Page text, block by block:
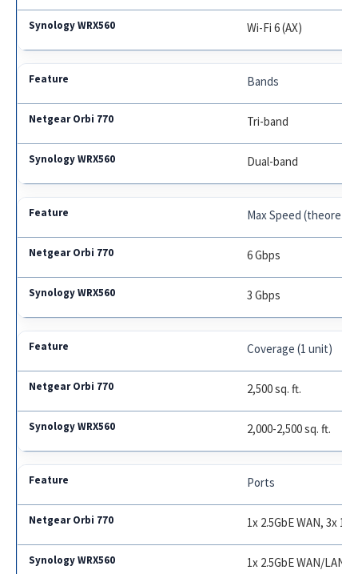
Wi-Fi 6 (AX)
Bands
Tri-band
Dual-band
Max Speed
6 Gbps
3 Gbps
Coverage (1 unit)
2,500 sq. ft.
2,000-2,500 sq. ft.
Ports
1x 2.5GbE WAN, 3x
1x 2.5GbE WAN/LAN,